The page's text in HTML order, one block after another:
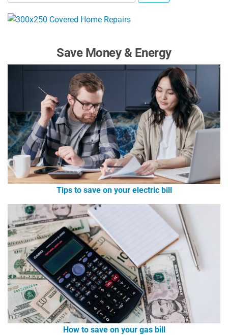
Save Money & Energy
Tips to save on your electric bill
How to save on your gas bill